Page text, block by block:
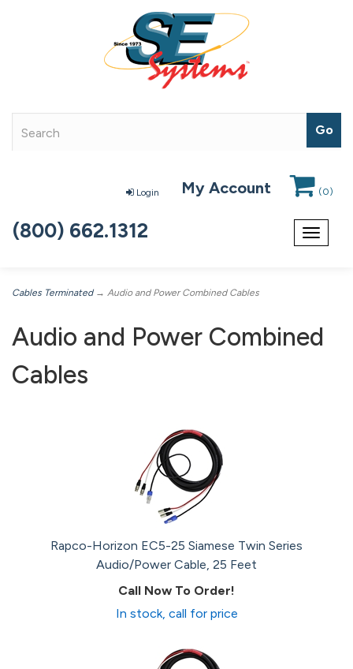
Login My Account (0)
Toggle
(800) 662.1312
Cables Terminated→ Audio and Power Combined Cables
Audio and Power Combined
Cables
Rapco-Horizon EC5-25 Siamese Twin Series
Audio/Power Cable, 25 Feet
Call Now To Order!
In stock, call for price